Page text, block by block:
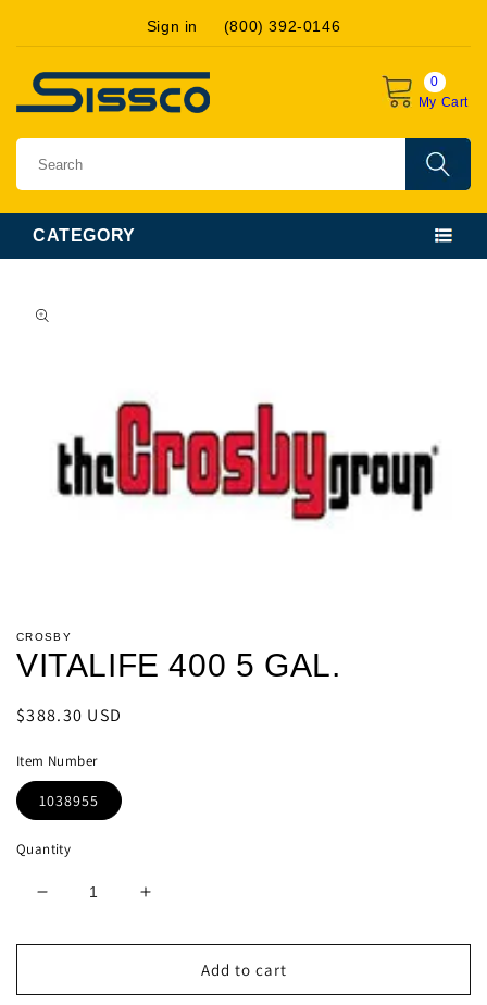
Sign in (800) 392-0146
0
My Cart
CATEGORY
product
1
in
modal
CROSBY
VITALIFE 400 5 GAL.
Regular
$388.30 USD
Item Number
1038955
Quantity
Decrease
for
400
Increase
for
VITALIFE
400
Add to cart